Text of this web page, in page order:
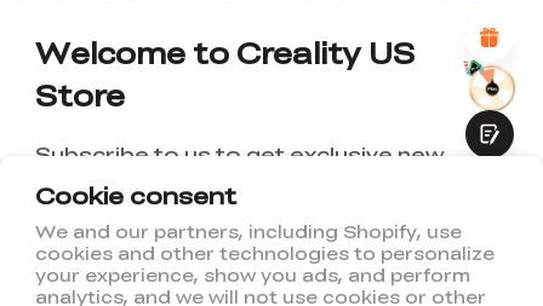
Cookie consent
We and our partners, including Shopify, use
cookies and other technologies to personalize
your experience, show you ads, and perform
analytics, and we will not use cookies or other
Abundant Content
Fast Page Loading
Submit
Welcome to Creality US
Store
Subscribe to us to get exclusive new
member discount and be the first to
receive updates!